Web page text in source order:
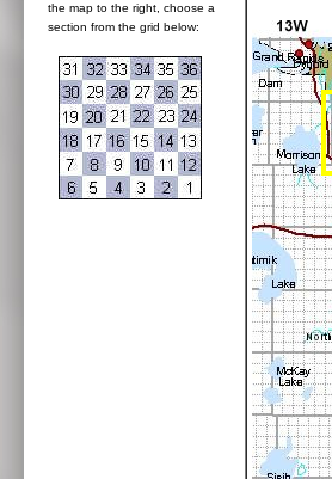
the map to the right, choose a
section from the grid below: